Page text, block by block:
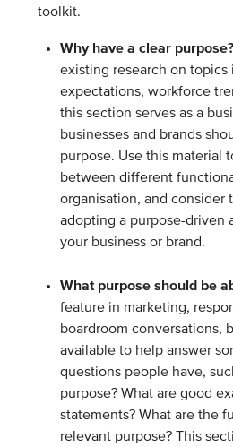
toolkit.
Why have a clear purpose?
existing research on
expectations, workforce
this section serves as a
businesses and brands
purpose. Use this material
between different
organisation, and consider
adopting a purpose-driven
your business or brand.
What purpose should be
feature in marketing,
boardroom conversations,
available to help answer
questions people have,
purpose? What are good
statements? What are the
relevant purpose? This